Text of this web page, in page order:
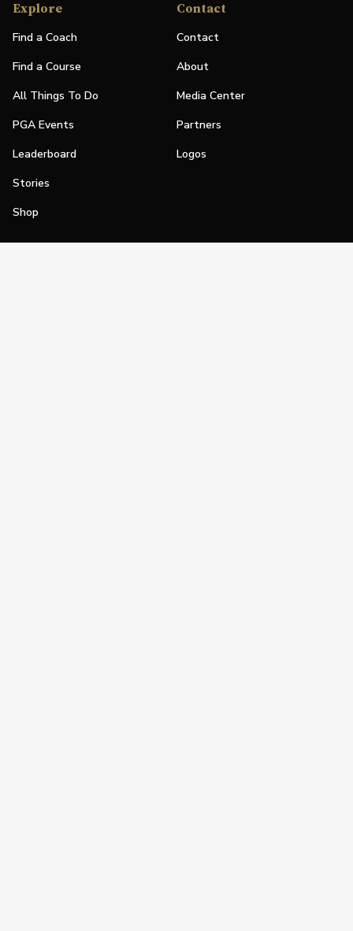
Explore
Find a Coach
Find a Course
All Things To Do
PGA Events
Leaderboard
Stories
Shop
Contact
Contact
About
Media Center
Partners
Logos